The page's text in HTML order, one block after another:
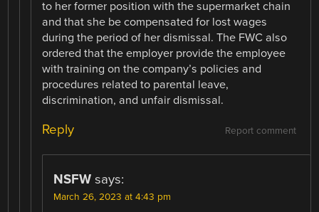
to her former position with the supermarket chain
and that she be compensated for lost wages
during the period of her dismissal. The FWC also
ordered that the employer provide the employee
with training on the company’s policies and
procedures related to parental leave,
discrimination, and unfair dismissal.
Report comment
Reply
NSFW says:
March 26, 2023 at 4:43 pm